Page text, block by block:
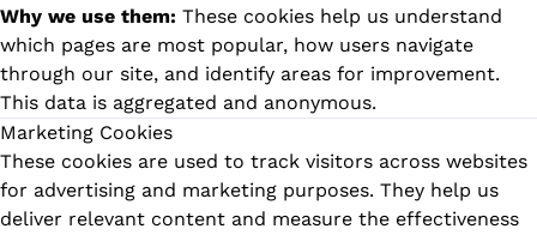
Why we use them: These cookies help us understand
which pages are most popular, how users navigate
through our site, and identify areas for improvement.
This data is aggregated and anonymous.
Marketing Cookies
These cookies are used to track visitors across websites
for advertising and marketing purposes. They help us
deliver relevant content and measure the effectiveness